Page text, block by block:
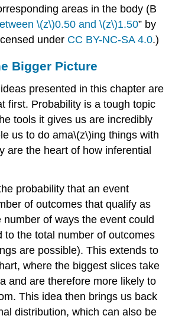
areas in the body (B
\(z\)0.50 and \(z\)1.50” by
under CC BY-NC-SA 4.0.)
Bigger Picture
presented in this chapter are
first. Probability is a tough topic
tools it gives us are incredibly
us to do ama\(z\)ing things with
are the heart of how inferential
probability that an event
of outcomes that qualify as
of ways the event could
to the total number of outcomes
are possible). This extends to
where the biggest slices take
and are therefore more likely to
This idea then brings us back
distribution, which can also be